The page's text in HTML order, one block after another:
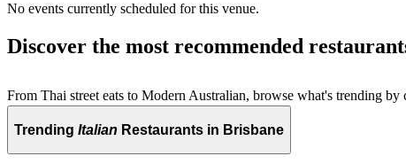
No events currently scheduled for this venue.
Discover the most recommended
From Thai street eats to Modern Australian, browse what's trending by
Trending Italian Restaurants in Brisbane